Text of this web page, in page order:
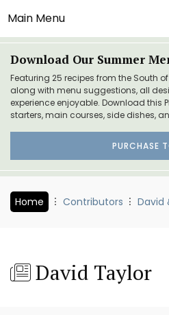
Main Menu
Download Our Summer
Featuring 25 recipes from the South
along with menu suggestions, all
experience enjoyable. Download this
starters, main courses, side dishes,
PURCHASE
Home Contributors David
David Taylor